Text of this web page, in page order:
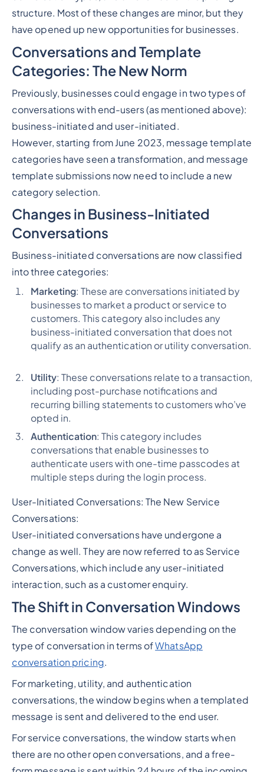
structure. Most of these changes are minor, but they
have opened up new opportunities for businesses.
Conversations and Template
Categories: The New Norm
Previously, businesses could engage in two types of
conversations with end-users (as mentioned above):
business-initiated and user-initiated.
However, starting from June 2023, message template
categories have seen a transformation, and message
template submissions now need to include a new
category selection.
Changes in Business-Initiated
Conversations
Business-initiated conversations are now classified
into three categories:
Marketing: These are conversations initiated by
businesses to market a product or service to
customers. This category also includes any
business-initiated conversation that does not
qualify as an authentication or utility conversation.
Utility: These conversations relate to a transaction,
including post-purchase notifications and
recurring billing statements to customers who’ve
opted in.
Authentication: This category includes
conversations that enable businesses to
authenticate users with one-time passcodes at
multiple steps during the login process.
User-Initiated Conversations: The New Service
Conversations:
User-initiated conversations have undergone a
change as well. They are now referred to as Service
Conversations, which include any user-initiated
interaction, such as a customer enquiry.
The Shift in Conversation Windows
The conversation window varies depending on the
type of conversation in terms ofWhatsApp
conversation pricing.
For marketing, utility, and authentication
conversations, the window begins when a templated
message is sent and delivered to the end user.
For service conversations, the window starts when
there are no other open conversations, and a free-